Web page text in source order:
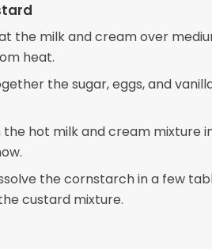
the milk and cream over
heat.
the sugar, eggs, and
the hot milk and cream mixture
the cornstarch in a few
custard mixture.